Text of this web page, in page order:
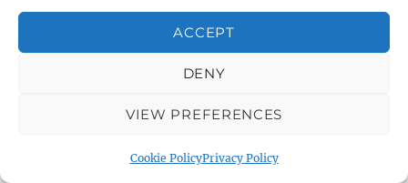
ACCEPT
DENY
VIEW PREFERENCES
Cookie PolicyPrivacy Policy
About Warminster: Warminster Library Car
About Warminster: Warminster Sports
About Warminster: Webb Close
About Warminster: Were, The